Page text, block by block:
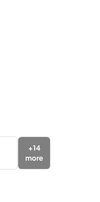
+14
more